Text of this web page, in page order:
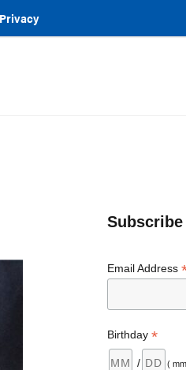
Subscribe
Email Address
Birthday *
/ (